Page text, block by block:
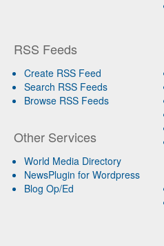
RSS Feeds
Create RSS Feed
Search RSS Feeds
Browse RSS Feeds
Other Services
World Media Directory
NewsPlugin for Wordpress
Blog Op/Ed